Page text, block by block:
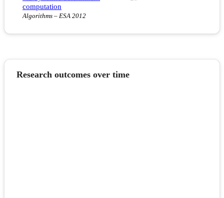
computation
Algorithms – ESA 2012
Research outcomes over time